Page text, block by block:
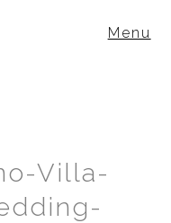
Menu
Villa-